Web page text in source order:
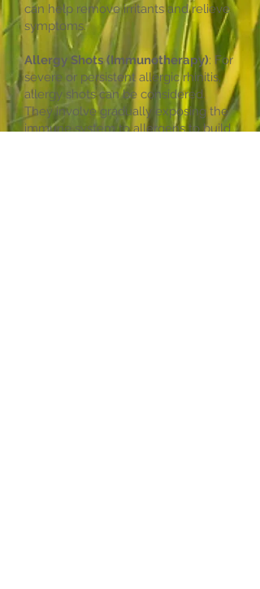
can help remove irritants and relieve
symptoms.
Allergy Shots (Immunotherapy): For
severe or persistent allergic rhinitis,
allergy shots can be considered.
They involve gradually exposing the
immune system to allergens to build